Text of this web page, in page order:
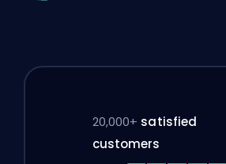
20,000+ satisfied
customers